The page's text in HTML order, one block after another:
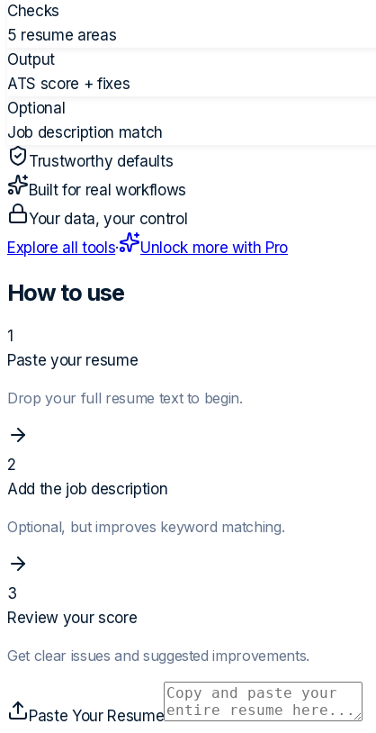
Checks
5 resume areas
Output
ATS score + fixes
Optional
Job description match
Trustworthy defaults
Built for real workflows
Your data, your control
Explore all tools· Unlock more with Pro
How to use
1
Paste your resume
Drop your full resume text to begin.
2
Add the job description
Optional, but improves keyword matching.
3
Review your score
Get clear issues and suggested improvements.
Paste Your Resume